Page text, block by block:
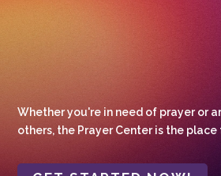
Whether you're in need of prayer or
others, the Prayer Center is the place